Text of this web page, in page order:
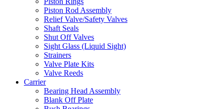
Piston Rod Assembly
Relief Valve/Safety Valves
Shaft Seals
Shut Off Valves
Sight Glass (Liquid Sight)
Strainers
Valve Plate Kits
Valve Reeds
Carrier
Bearing Head Assembly
Blank Off Plate